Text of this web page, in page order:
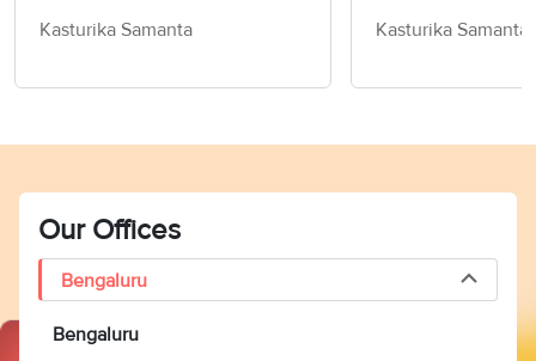
Exercise!- Word Of The Day
Kasturika Samanta Kasturika Samanta
Our Offices
Bengaluru
Bengaluru